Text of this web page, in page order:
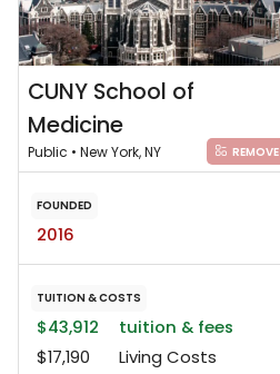
CUNY School of
Medicine
Public • New York, NY REMOVE
FOUNDED
2016
TUITION & COSTS
$43,912
tuition & fees
$17,190
Living Costs